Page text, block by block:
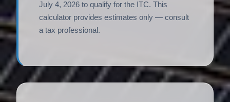
July 4, 2026 to qualify for the ITC. This
calculator provides estimates only — consult
a tax professional.